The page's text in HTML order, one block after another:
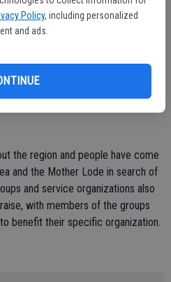
Policy, including personalized
and ads.
a few days prior to the event and
at restaurants and stores,
in the past," city staff member
the region and people have come
and the Mother Lode in search of
and service organizations also
with members of the groups
benefit their specific organization.